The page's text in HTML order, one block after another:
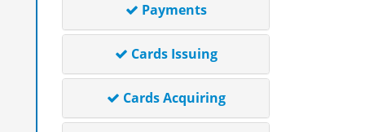
Payments
Cards Issuing
Cards Acquiring